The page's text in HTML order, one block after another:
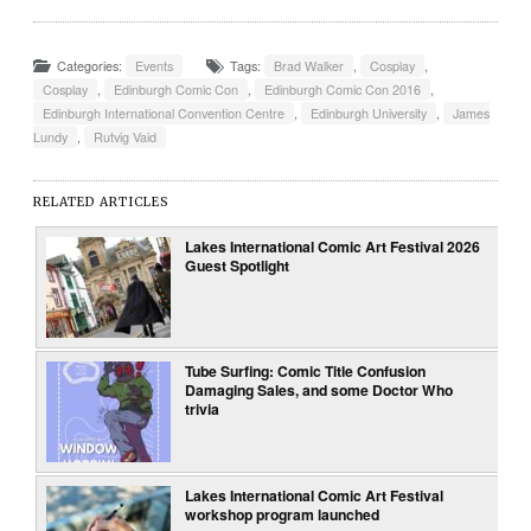
Categories: Events Tags: Brad Walker , Cosplay ,
Cosplay , Edinburgh Comic Con , Edinburgh Comic Con 2016 ,
Edinburgh International Convention Centre , Edinburgh University ,
James
Lundy , Rutvig Vaid
RELATED ARTICLES
Lakes International Comic Art Festival 2026
Guest Spotlight
Tube Surfing: Comic Title Confusion
Damaging Sales, and some Doctor Who
trivia
Lakes International Comic Art Festival
workshop program launched